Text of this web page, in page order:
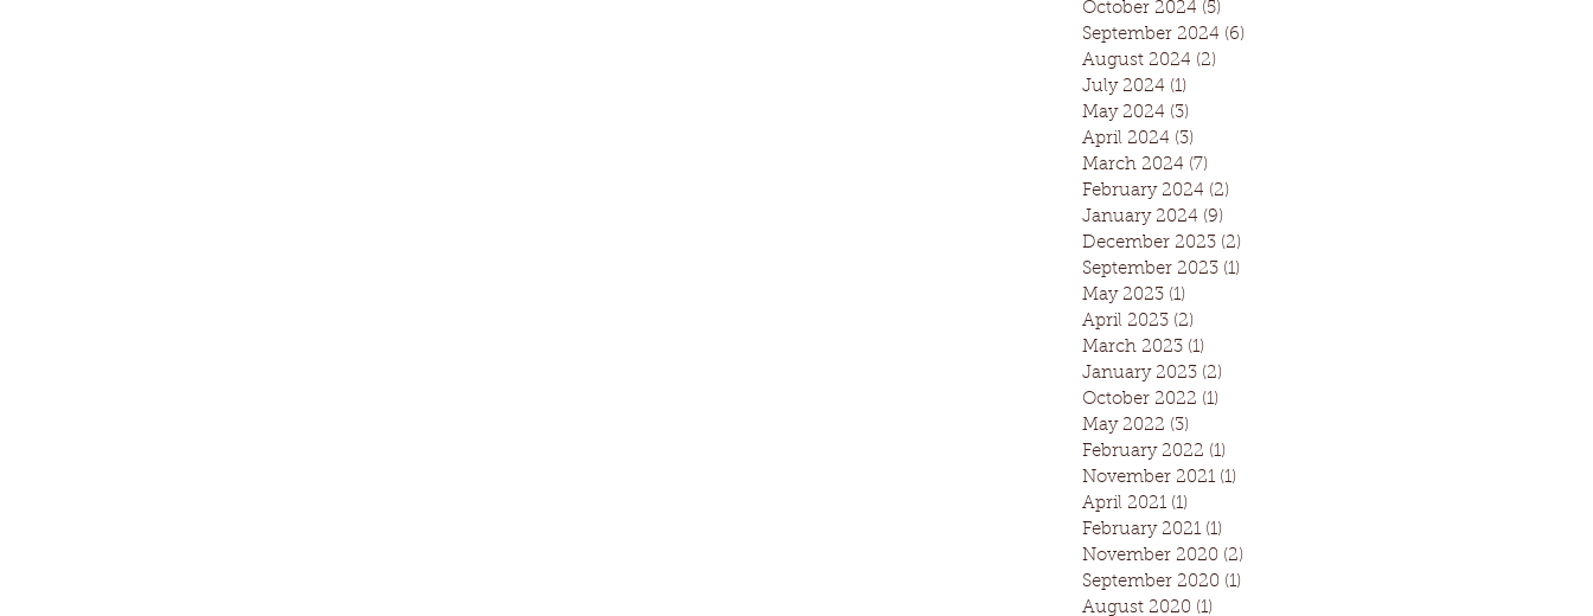
October 2024 (5)
September 2024 (6)
August 2024 (2)
July 2024 (1)
May 2024 (3)
April 2024 (3)
March 2024 (7)
February 2024 (2)
January 2024 (9)
December 2023 (2)
September 2023 (1)
May 2023 (1)
April 2023 (2)
March 2023 (1)
January 2023 (2)
October 2022 (1)
May 2022 (3)
February 2022 (1)
November 2021 (1)
April 2021 (1)
February 2021 (1)
November 2020 (2)
September 2020 (1)
August 2020 (1)